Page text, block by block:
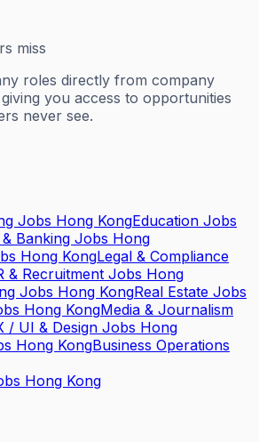
miss
roles directly from company
you access to opportunities
never see.
Jobs Hong KongEducation Jobs
Banking Jobs Hong
Hong KongLegal & Compliance
& Recruitment Jobs Hong
Jobs Hong KongReal Estate Jobs
Hong KongMedia & Journalism
/ UI & Design Jobs Hong
Hong KongBusiness Operations
Hong Kong